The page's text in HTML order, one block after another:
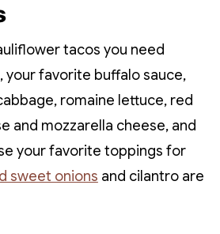
tacos you need
favorite buffalo sauce,
romaine lettuce, red
and mozzarella cheese, and
your favorite toppings for
sweet onions and cilantro are